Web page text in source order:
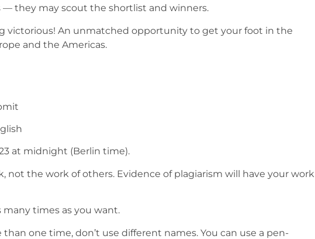
they may scout the shortlist and winners.
victorious! An unmatched opportunity to get your foot in the
and the Americas.
at midnight (Berlin time).
not the work of others. Evidence of plagiarism will have your work
times as you want.
one time, don’t use different names. You can use a pen-